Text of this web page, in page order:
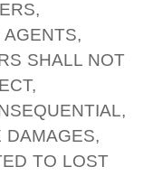
SHALL NOT
DAMAGES,
TO LOST